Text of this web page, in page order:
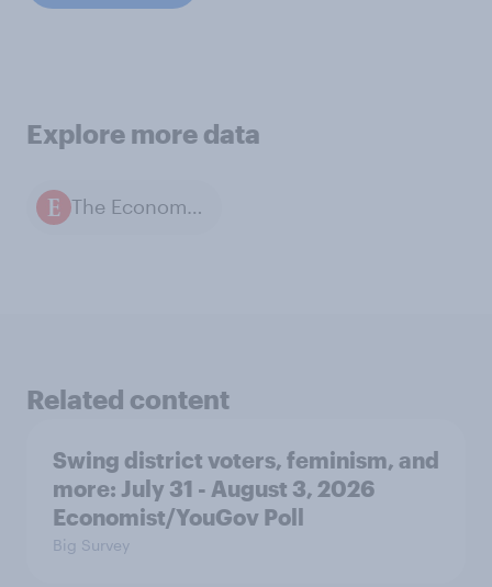
Explore more data
The Economist / YouGov polls
Related content
Swing district voters, feminism, and
more: July 31 - August 3, 2026
Economist/YouGov Poll
Big Survey